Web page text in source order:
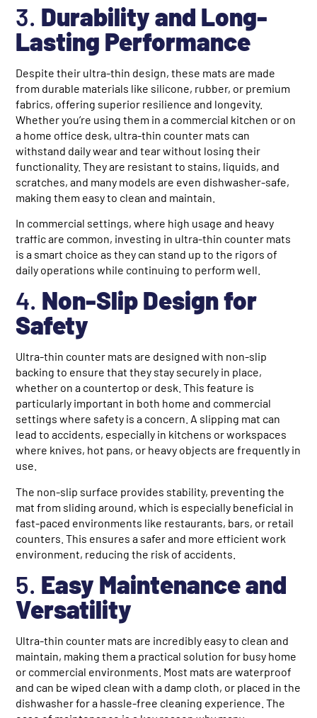
3. Durability and Long-
Lasting Performance
Despite their ultra-thin design, these mats are made
from durable materials like silicone, rubber, or premium
fabrics, offering superior resilience and longevity.
Whether you’re using them in a commercial kitchen or on
a home office desk, ultra-thin counter mats can
withstand daily wear and tear without losing their
functionality. They are resistant to stains, liquids, and
scratches, and many models are even dishwasher-safe,
making them easy to clean and maintain.
In commercial settings, where high usage and heavy
traffic are common, investing in ultra-thin counter mats
is a smart choice as they can stand up to the rigors of
daily operations while continuing to perform well.
4. Non-Slip Design for
Safety
Ultra-thin counter mats are designed with non-slip
backing to ensure that they stay securely in place,
whether on a countertop or desk. This feature is
particularly important in both home and commercial
settings where safety is a concern. A slipping mat can
lead to accidents, especially in kitchens or workspaces
where knives, hot pans, or heavy objects are frequently in
use.
The non-slip surface provides stability, preventing the
mat from sliding around, which is especially beneficial in
fast-paced environments like restaurants, bars, or retail
counters. This ensures a safer and more efficient work
environment, reducing the risk of accidents.
5. Easy Maintenance and
Versatility
Ultra-thin counter mats are incredibly easy to clean and
maintain, making them a practical solution for busy home
or commercial environments. Most mats are waterproof
and can be wiped clean with a damp cloth, or placed in the
dishwasher for a hassle-free cleaning experience. The